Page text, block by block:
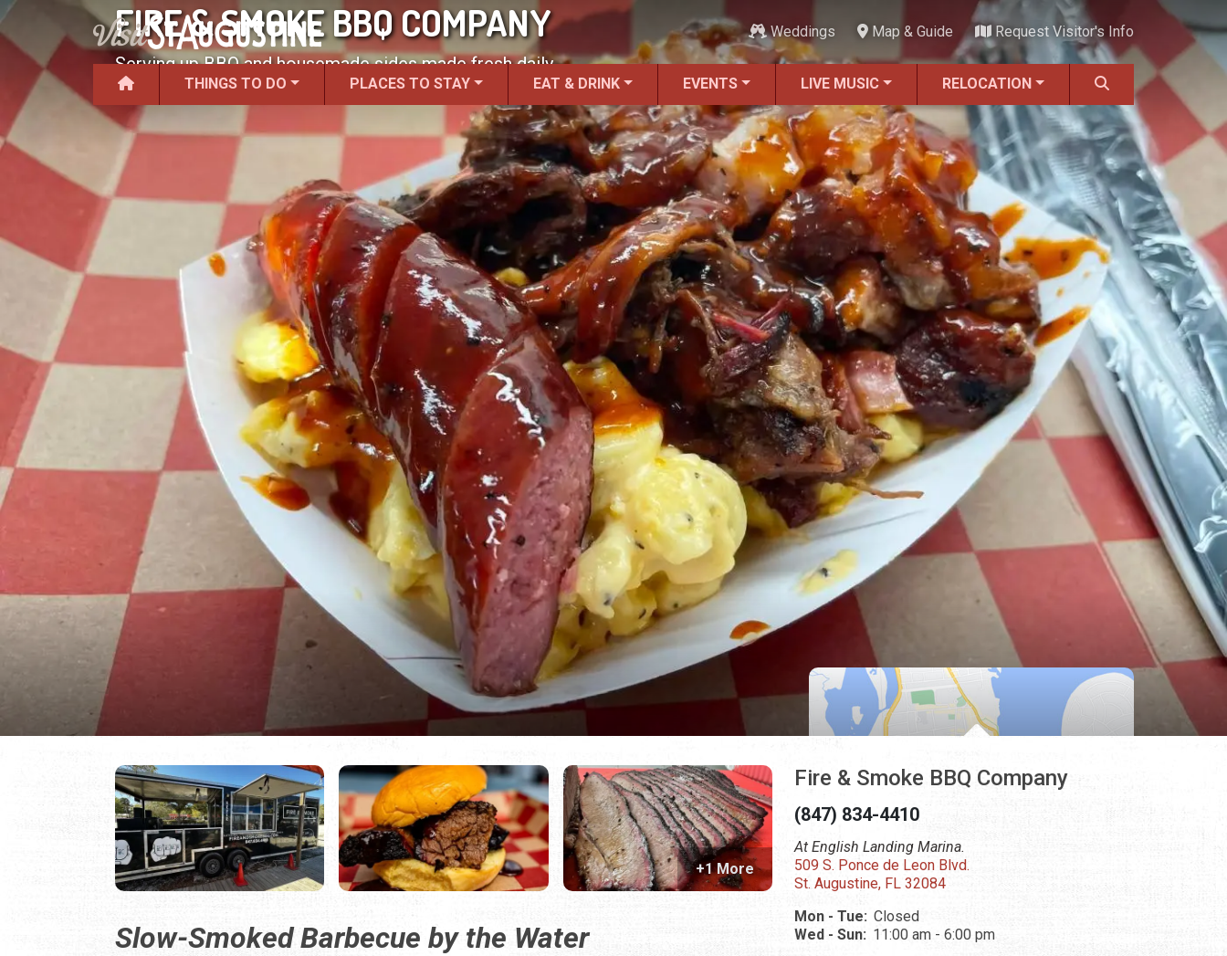
Weddings Map & Guide Request Visitor's Info
THINGS TO DO PLACES TO STAY EAT & DRINK EVENTS LIVE MUSIC RELOCATION
FIRE & SMOKE BBQ COMPANY
Serving up BBQ and housemade sides made fresh daily.
+1 More
Slow-Smoked Barbecue by the Water
Fire & Smoke BBQ Company
(847) 834-4410
At English Landing Marina.
509 S. Ponce de Leon Blvd.
St. Augustine, FL 32084
Mon - Tue: Closed
Wed - Sun: 11:00 am - 6:00 pm